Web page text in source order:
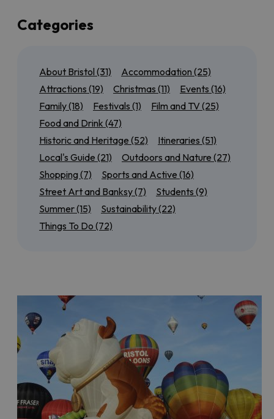
If you’re local to Bristol, or here for a few days, we’ve
also got plenty of suggestions for day trips to the
you want to tick off all of theWorld Heritage Sites
near Bristol, or discover our mostaccessible
outdoor attractions .
We’ll also have seasonal guides to help you get the
most out ofSummer in Bristol, from rooftop bars to
scenic cycle routes, or find out
what’s on for Christmas
and around the city.
Keep checking back for more brilliant Bristol inspiration!
Categories
About Bristol (31) Accommodation (25)
Attractions (19) Christmas (11) Events (16)
Family(18) Festivals (1) Film and TV(25)
Food and Drink (47)
Historic and Heritage (52) Itineraries (51)
Local's Guide (21) Outdoors and Nature (27)
Shopping (7) Sports and Active (16)
Street Art and Banksy(7) Students (9)
Summer(15) Sustainability(22)
Things To Do (72)